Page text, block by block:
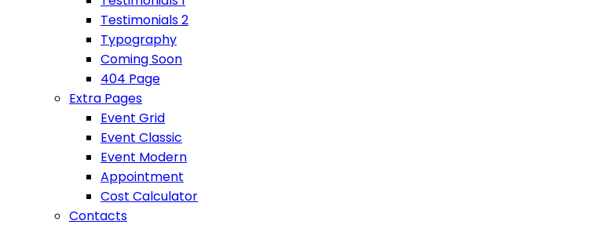
Testimonials 2
Typography
Coming Soon
404 Page
Extra Pages
Event Grid
Event Classic
Event Modern
Appointment
Cost Calculator
Contacts